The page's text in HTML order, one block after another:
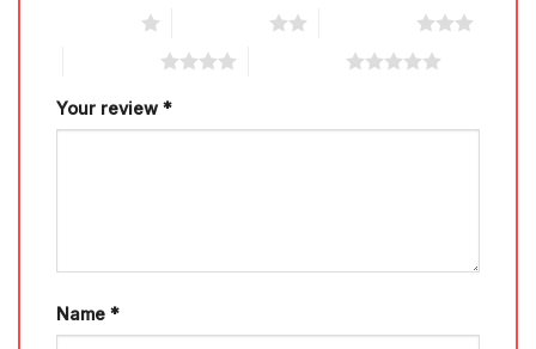
Your review *
Name *